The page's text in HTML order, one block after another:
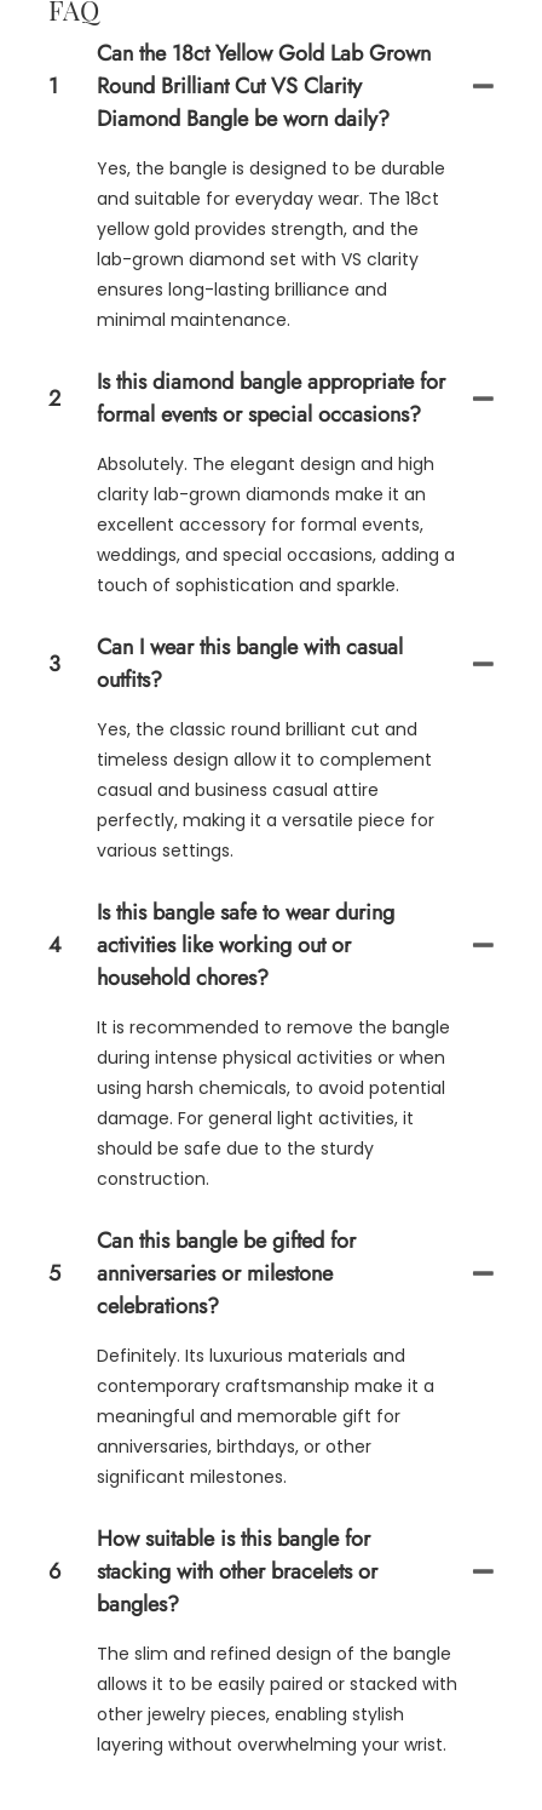
FAQ
1
Can the 18ct Yellow Gold Lab Grown
Round Brilliant Cut VS Clarity
Diamond Bangle be worn daily?
Yes, the bangle is designed to be durable
and suitable for everyday wear. The 18ct
yellow gold provides strength, and the
lab-grown diamond set with VS clarity
ensures long-lasting brilliance and
minimal maintenance.
2
Is this diamond bangle appropriate for
formal events or special occasions?
Absolutely. The elegant design and high
clarity lab-grown diamonds make it an
excellent accessory for formal events,
weddings, and special occasions, adding a
touch of sophistication and sparkle.
3
Can I wear this bangle with casual
outfits?
Yes, the classic round brilliant cut and
timeless design allow it to complement
casual and business casual attire
perfectly, making it a versatile piece for
various settings.
4
Is this bangle safe to wear during
activities like working out or
household chores?
It is recommended to remove the bangle
during intense physical activities or when
using harsh chemicals, to avoid potential
damage. For general light activities, it
should be safe due to the sturdy
construction.
5
Can this bangle be gifted for
anniversaries or milestone
celebrations?
Definitely. Its luxurious materials and
contemporary craftsmanship make it a
meaningful and memorable gift for
anniversaries, birthdays, or other
significant milestones.
6
How suitable is this bangle for
stacking with other bracelets or
bangles?
The slim and refined design of the bangle
allows it to be easily paired or stacked with
other jewelry pieces, enabling stylish
layering without overwhelming your wrist.